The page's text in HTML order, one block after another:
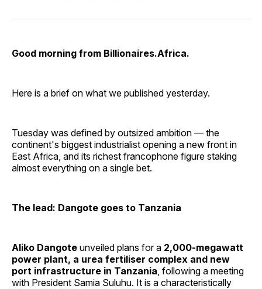
Facebook
Pinterest
LinkedInWhatsApp
Email
Good morning from Billionaires.Africa.
Here is a brief on what we published yesterday.
Tuesday was defined by outsized ambition — the
continent's biggest industrialist opening a new front in
East Africa, and its richest francophone figure staking
almost everything on a single bet.
The lead: Dangote goes to Tanzania
Aliko Dangote unveiled plans for a 2,000-megawatt
power plant, a urea fertiliser complex and new
port infrastructure in Tanzania, following a meeting
with President Samia Suluhu. It is a characteristically